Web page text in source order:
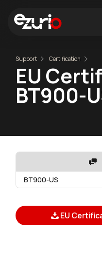
Support Certification
EU
BT900-
BT900-US
EU